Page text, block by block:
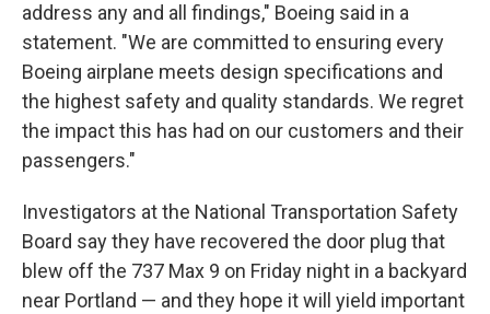
address any and all findings," Boeing said in a
statement. "We are committed to ensuring every
Boeing airplane meets design specifications and
the highest safety and quality standards. We regret
the impact this has had on our customers and their
passengers."
Investigators at the National Transportation Safety
Board say they have recovered the door plug that
blew off the 737 Max 9 on Friday night in a backyard
near Portland — and they hope it will yield important